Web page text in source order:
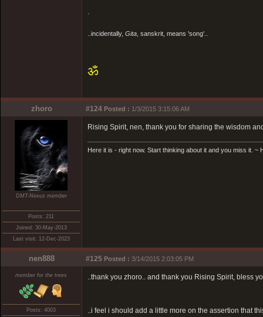
.
..incidentally, Gita , sanskrit, means 'song'..
ॐ
zhoro #124 Posted : 1/3/2015 3:15:06 AM
DMT-Nexus member
Posts: 211
Joined: 30-May-2013
Last visit: 12-Dec-2023
Rising Spirit, nen, thank you for sharing the wisdom
Here it is - right now. Start thinking about it and you miss it. ~
nen888 #125 Posted : 3/14/2015 2:03:05 PM
member for the trees
Posts: 4003
..thank you zhoro.. and thank you Rising Spirit, bless
..i feel i should add a little more on the assertion that